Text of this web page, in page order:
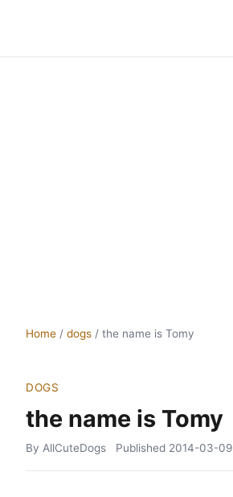
Home / dogs / the name is Tomy
DOGS
the name is Tomy
By AllCuteDogs Published 2014-03-09